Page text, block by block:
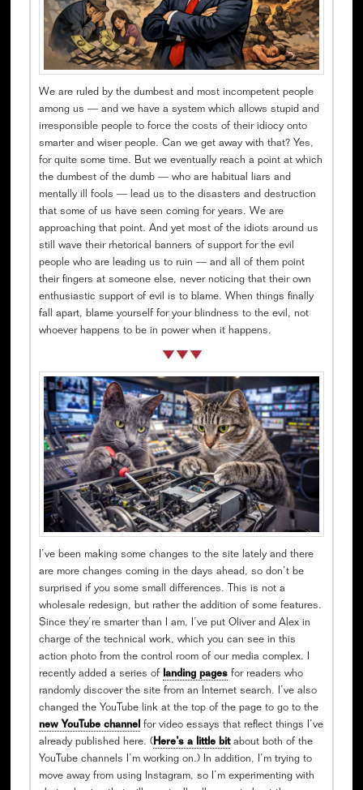
We are ruled by the dumbest and most incompetent people
among us — and we have a system which allows stupid and
irresponsible people to force the costs of their idiocy onto
smarter and wiser people. Can we get away with that? Yes,
for quite some time. But we eventually reach a point at which
the dumbest of the dumb — who are habitual liars and
mentally ill fools — lead us to the disasters and destruction
that some of us have seen coming for years. We are
approaching that point. And yet most of the idiots around us
still wave their rhetorical banners of support for the evil
people who are leading us to ruin — and all of them point
their fingers at someone else, never noticing that their own
enthusiastic support of evil is to blame. When things finally
fall apart, blame yourself for your blindness to the evil, not
whoever happens to be in power when it happens.
I’ve been making some changes to the site lately and there
are more changes coming in the days ahead, so don’t be
surprised if you some small differences. This is not a
wholesale redesign, but rather the addition of some features.
Since they’re smarter than I am, I’ve put Oliver and Alex in
charge of the technical work, which you can see in this
action photo from the control room of our media complex. I
recently added a series of landing pagesfor readers who
randomly discover the site from an Internet search. I’ve also
changed the YouTube link at the top of the page to go to the
new YouTube channelfor video essays that reflect things I’ve
already published here. (Here’s a little bitabout both of the
YouTube channels I’m working on.) In addition, I’m trying to
move away from using Instagram, so I’m experimenting with